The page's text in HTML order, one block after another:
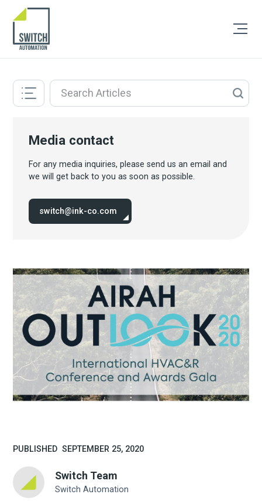
Media contact
For any media inquiries, please send us an email and
we will get back to you as soon as possible.
switch@ink-co.com
PUBLISHED SEPTEMBER 25, 2020
Switch Team
Switch Automation